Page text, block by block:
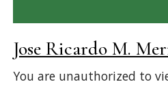
Jose Ricardo M.
You are unauthorized to